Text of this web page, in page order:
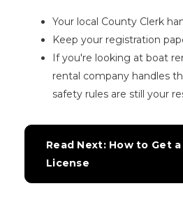
Your local County Clerk
Keep your registration
If you're looking at boat
rental company handles
safety rules are still your
Read Next: How to Get
License